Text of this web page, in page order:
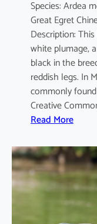
Species: Ardea
Great Egret
Description:
white plumage,
black in the
reddish legs. In
commonly
Creative
Read More:
r
d
e
a
m